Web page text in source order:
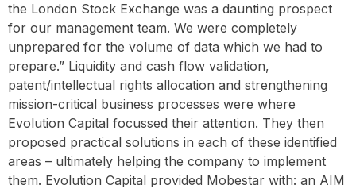
the London Stock Exchange was a daunting prospect
for our management team. We were completely
unprepared for the volume of data which we had to
prepare.” Liquidity and cash flow validation,
patent/intellectual rights allocation and strengthening
mission-critical business processes were where
Evolution Capital focussed their attention. They then
proposed practical solutions in each of these identified
areas – ultimately helping the company to implement
them. Evolution Capital provided Mobestar with: an AIM